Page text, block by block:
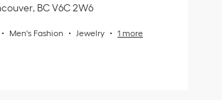
, BCV6C 2W6
Men's Fashion Jewelry 1 more